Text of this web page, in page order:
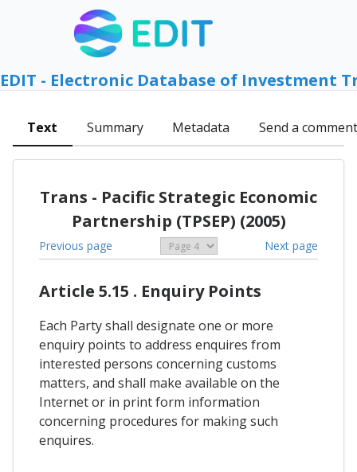
EDIT - Electronic Database of Investment
Text Summary Metadata Send a comment
Trans - Pacific Strategic Economic
Partnership (TPSEP) (2005)
Previous page Next page
Article 5.15 . Enquiry Points
Each Party shall designate one or more
enquiry points to address enquires from
interested persons concerning customs
matters, and shall make available on the
Internet or in print form information
concerning procedures for making such
enquires.